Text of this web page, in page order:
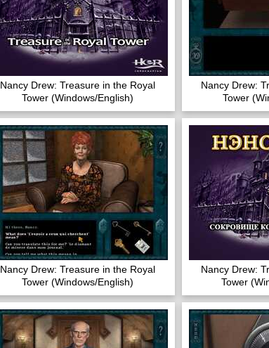
Nancy Drew: Treasure in the Royal
Tower (Windows/English)
Nancy Drew:
Tower
Nancy Drew: Treasure in the Royal
Tower (Windows/English)
Nancy Drew:
Tower